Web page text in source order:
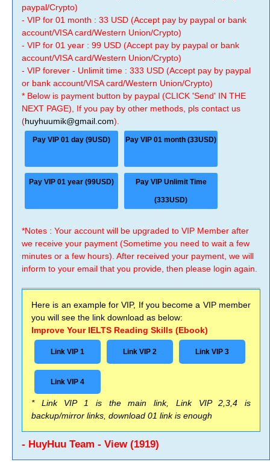
paypal/Crypto)
- VIP for 01 month : 33 USD (Accept pay by paypal or bank
account/VISA card/Western Union/Crypto)
- VIP for 01 year : 99 USD (Accept pay by paypal or bank
account/VISA card/Western Union/Crypto)
- VIP forever - Unlimit time : 333 USD (Accept pay by paypal
or bank account/VISA card/Western Union/Crypto)
* Below is payment button by paypal (CLICK 'Send' IN THE
NEXT PAGE), If you pay by other methods, pls contact us
(huyhuumik@gmail.com).
Pay VIP 01 day (9USD) Pay VIP 01 month (33USD)
Pay VIP 01 year (99USD) Pay VIP Unlimit Time
(333USD)
*Notes : Your account will be upgraded to VIP Member after
we receive your payment (Sometime you need to wait a few
minutes or a few hours). After received your payment, we will
inform to your email that you provide, then please login again.
Here is an example for VIP, If you become a VIP member
you will see the link download as below:
Improve Your IELTS Reading Skills (Ebook)
Link VIP 1 Link VIP 2 Link VIP 3
Link VIP 4
* Link VIP 1 is the main link, Link VIP 2,3,4 is
backup/mirror links, download 01 link is enough
- HuyHuu Team - View (1919)